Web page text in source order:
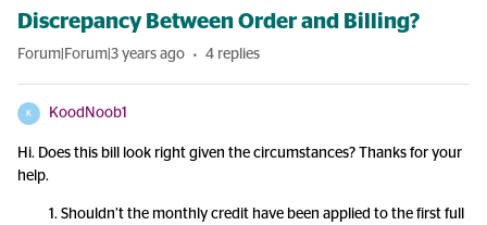
Discrepancy Between Order and Billing?
Forum|Forum|3 years ago 4 replies
K KoodNoob1
Hi. Does this bill look right given the circumstances? Thanks for your
help.
Shouldn’t the monthly credit have been applied to the first full